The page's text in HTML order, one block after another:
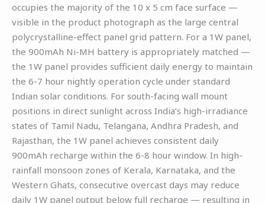
occupies the majority of the 10 x 5 cm face surface —
visible in the product photograph as the large central
polycrystalline-effect panel grid pattern. For a 1W panel,
the 900mAh Ni-MH battery is appropriately matched —
the 1W panel provides sufficient daily energy to maintain
the 6-7 hour nightly operation cycle under standard
Indian solar conditions. For south-facing wall mount
positions in direct sunlight across India’s high-irradiance
states of Tamil Nadu, Telangana, Andhra Pradesh, and
Rajasthan, the 1W panel achieves consistent daily
900mAh recharge within the 6-8 hour window. In high-
rainfall monsoon zones of Kerala, Karnataka, and the
Western Ghats, consecutive overcast days may reduce
daily 1W panel output below full recharge — resulting in